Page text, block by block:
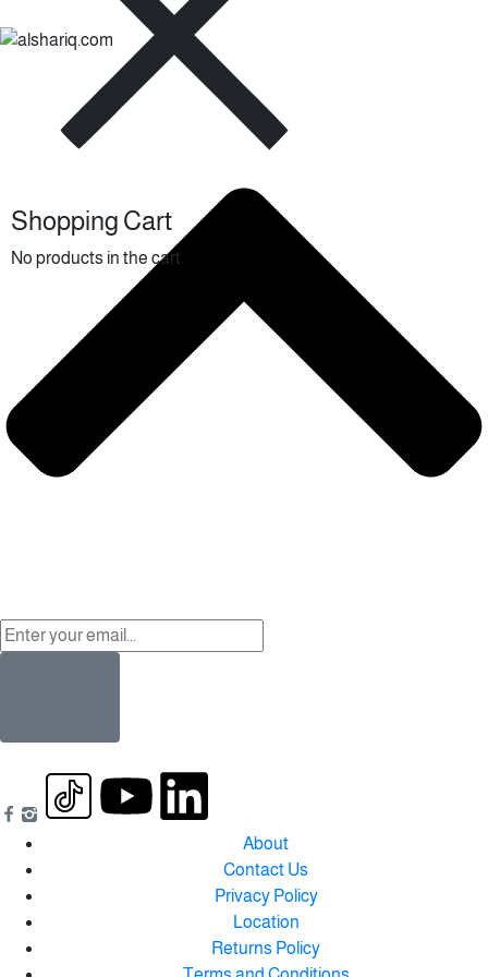
Shopping Cart
No products in the cart.
About
Contact Us
Privacy Policy
Location
Returns Policy